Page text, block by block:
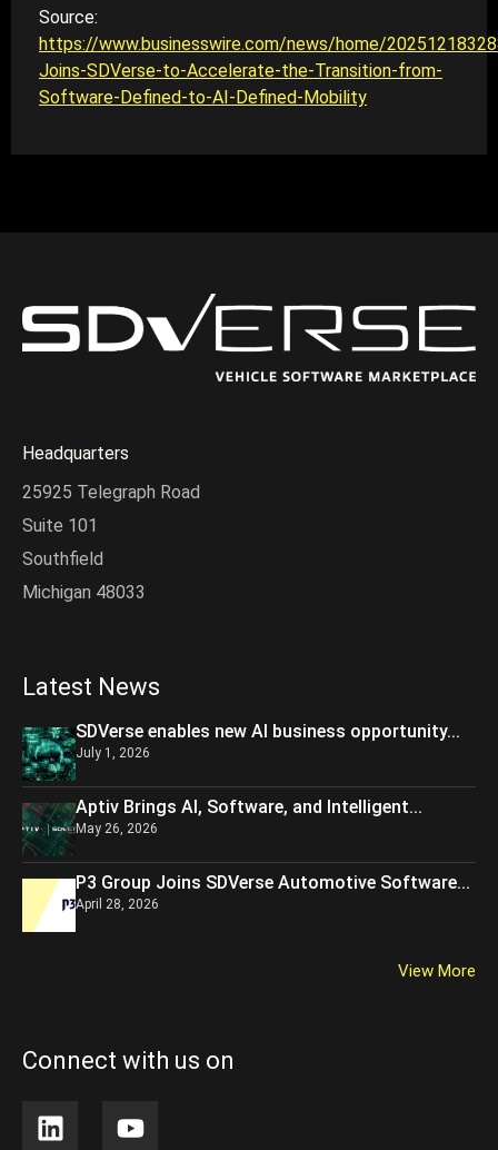
Source:
https://www.businesswire.com/news/home/
Joins-SDVerse-to-Accelerate-the-Transition-from-
Software-Defined-to-AI-Defined-Mobility
Headquarters
25925 Telegraph Road
Suite 101
Southfield
Michigan 48033
Latest News
SDVerse enables new AI business opportunity...
July 1, 2026
Aptiv Brings AI, Software, and Intelligent...
May 26, 2026
P3 Group Joins SDVerse Automotive Software...
April 28, 2026
View More
Connect with us on